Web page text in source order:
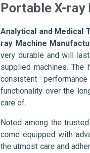
Portable X-ray
Analytical and Medical
ray Machine
very durable and will
supplied machines. The
consistent
functionality over the
care of.
Noted among the trusted
come equipped with
the utmost care and